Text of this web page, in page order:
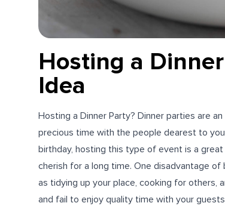
Hosting a
Idea
Hosting a Dinner Party? Dinner parties are
precious time with the people dearest to
birthday, hosting this type of event is a
cherish for a long time. One disadvantage
as tidying up your place, cooking for
and fail to enjoy quality time with your